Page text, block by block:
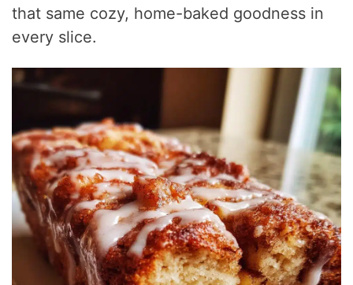
that same cozy, home-baked goodness in
every slice.